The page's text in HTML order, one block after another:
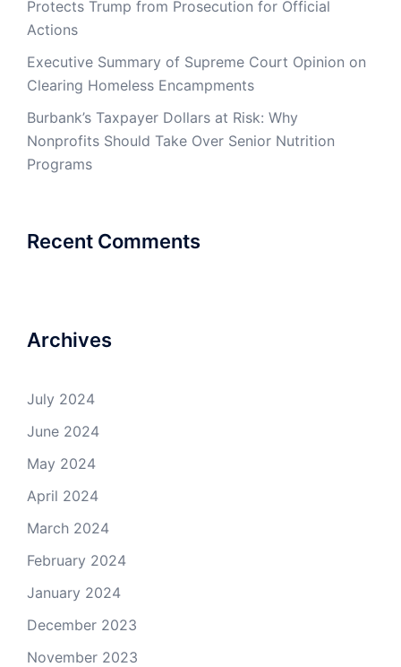
Protects Trump from Prosecution for Official
Actions
Executive Summary of Supreme Court Opinion on
Clearing Homeless Encampments
Burbank’s Taxpayer Dollars at Risk: Why
Nonprofits Should Take Over Senior Nutrition
Programs
Recent Comments
Archives
July 2024
June 2024
May 2024
April 2024
March 2024
February 2024
January 2024
December 2023
November 2023